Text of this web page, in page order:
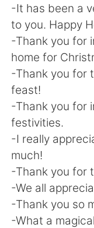
-It has been a
to you. Happy
-Thank you for
home for
-Thank you for
feast!
-Thank you for
festivities.
-I really
much!
-Thank you for
-We all
-Thank you so
-What a